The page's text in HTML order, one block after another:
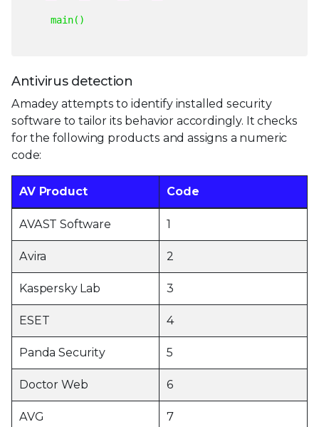
main()
Antivirus detection
Amadey attempts to identify installed security
software to tailor its behavior accordingly. It checks
for the following products and assigns a numeric
code:
AV Product Code
AVAST Software 1
Avira 2
Kaspersky Lab 3
ESET 4
Panda Security 5
Doctor Web 6
AVG 7